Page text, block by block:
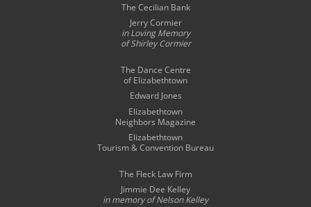
The Cecilian Bank
Jerry Cormier
in Loving Memory
of Shirley Cormier
The Dance Centre
of Elizabethtown
Edward Jones
Elizabethtown
Neighbors Magazine
Elizabethtown
Tourism & Convention Bureau
The Fleck Law Firm
Jimmie Dee Kelley
in memory ofNelson Kelley